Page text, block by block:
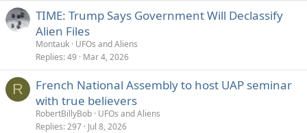
TIME: Trump Says Government Will Declassify
Alien Files
Montauk UFOs and Aliens
Replies 49 Mar 4, 2026
R
French National Assembly to host UAP seminar
with true believers
RobertBillyBob UFOs and Aliens
Replies 297 Jul 8, 2026